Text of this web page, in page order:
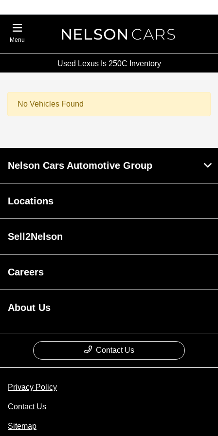
Menu
Used Lexus Is 250C Inventory
No Vehicles Found
Nelson Cars Automotive Group
Locations
Sell2Nelson
Careers
About Us
Contact Us
Privacy Policy
Contact Us
Sitemap